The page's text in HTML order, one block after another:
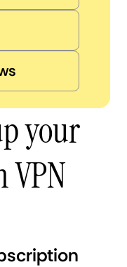
your
VPN